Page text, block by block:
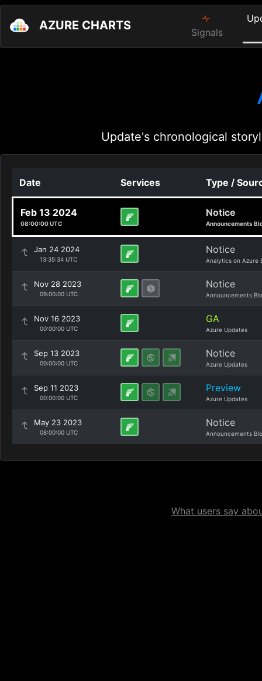
AZURE CHARTS Signals
Update's chronological
Date Services Type /
Feb 13 2024
08:00:00 UTC
Notice
Announcements
Jan 24 2024
13:35:34 UTC
Notice
Analytics on Azure
Nov 28 2023
09:00:00 UTC
Notice
Announcements
Nov 16 2023
00:00:00 UTC
GA
Azure Updates
Sep 13 2023
00:00:00 UTC
Notice
Azure Updates
Sep 11 2023
00:00:00 UTC
Preview
Azure Updates
May 23 2023
08:00:00 UTC
Notice
Announcements
What users say